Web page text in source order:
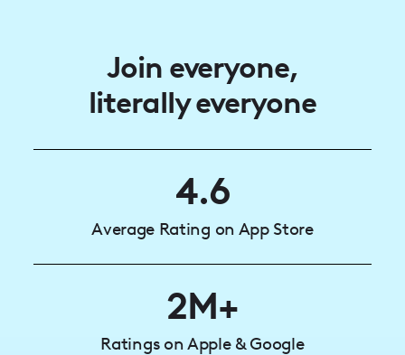
Join everyone,
literally everyone
4.6
Average Rating on App Store
2M+
Ratings on Apple & Google